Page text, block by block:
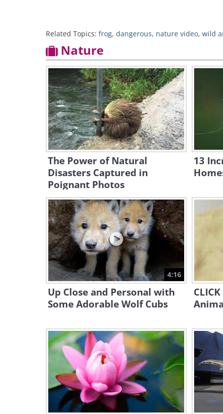
Related Topics: frog, dangerous, nature video, wild
Nature
The Power of Natural
Disasters Captured in
Poignant Photos
13
4:16
Up Close and Personal with
Some Adorable Wolf Cubs